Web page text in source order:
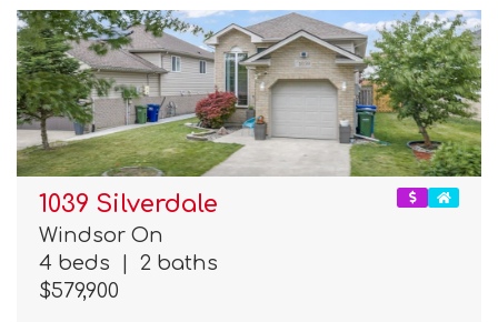
1039 Silverdale
Windsor On
4 beds
2 baths
$579,900